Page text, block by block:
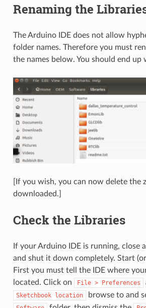
Renaming the
The Arduino IDE does not allow
folder names. Therefore you must
the names below. You should end up
[If you wish, you can now delete the
downloaded.]
Check the Libraries
If your Arduino IDE is running, close
and shut it down completely. Start
First you must tell the IDE where your
located. Click on
File > Preferences
Sketchbook location browse to and